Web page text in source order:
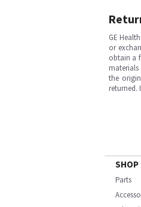
GE
or
obtain a
the
returned.
SHOP
Parts